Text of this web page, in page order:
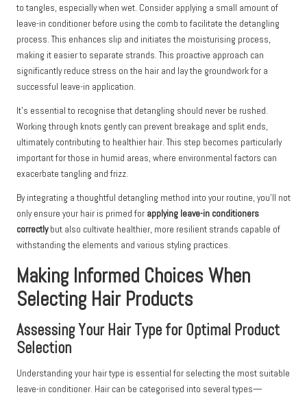
to tangles, especially when wet. Consider applying a small amount of
leave-in conditioner before using the comb to facilitate the detangling
process. This enhances slip and initiates the moisturising process,
making it easier to separate strands. This proactive approach can
significantly reduce stress on the hair and lay the groundwork for a
successful leave-in application.
It’s essential to recognise that detangling should never be rushed.
Working through knots gently can prevent breakage and split ends,
ultimately contributing to healthier hair. This step becomes particularly
important for those in humid areas, where environmental factors can
exacerbate tangling and frizz.
By integrating a thoughtful detangling method into your routine, you’ll not
only ensure your hair is primed for applying leave-in conditioners
correctlybut also cultivate healthier, more resilient strands capable of
withstanding the elements and various styling practices.
Making Informed Choices When
Selecting Hair Products
Assessing Your Hair Type for Optimal Product
Selection
Understanding your hair type is essential for selecting the most suitable
leave-in conditioner. Hair can be categorised into several types—